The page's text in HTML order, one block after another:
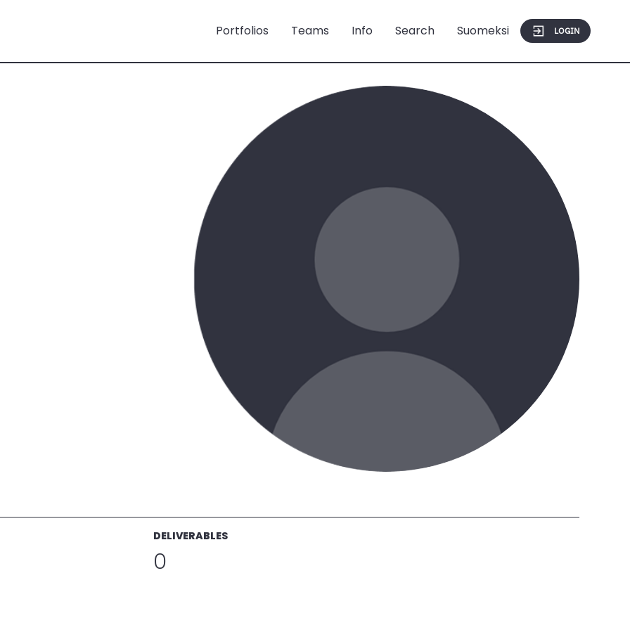
Portfolios Teams Info Search Suomeksi LOGIN
DELIVERABLES
0